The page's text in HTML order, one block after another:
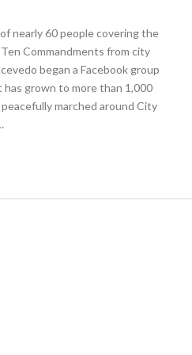
nearly 60 people covering the
Commandments from city
began a Facebook group
has grown to more than 1,000
marched around City